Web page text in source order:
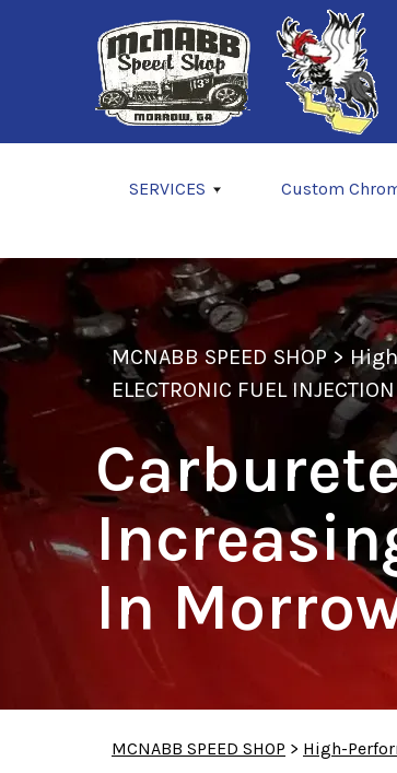
SERVICES Custom
MCNABB SPEED SHOP>
ELECTRONIC FUEL INJECTION
In
MCNABB SPEED SHOP > High-